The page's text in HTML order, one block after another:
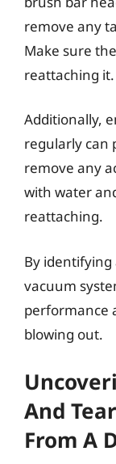
remove any
Make sure
reattaching it.
Additionally,
regularly can
remove any
with water
reattaching.
By identifying
vacuum
performance
blowing out.
And
From A